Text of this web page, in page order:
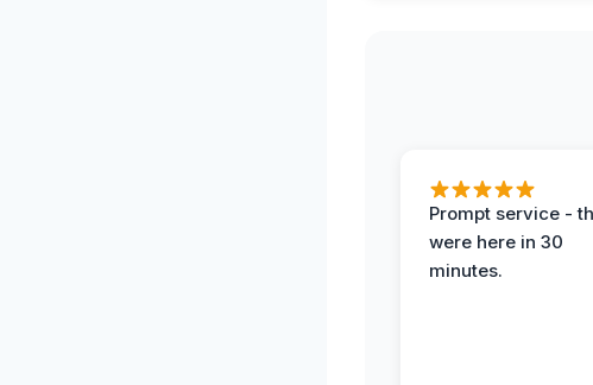
Prompt service -
were here in 30
minutes.